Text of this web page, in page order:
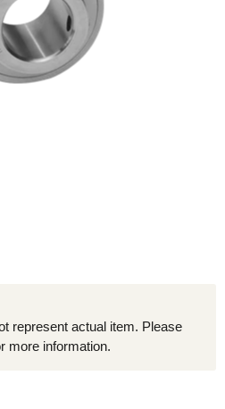
represent actual item. Please
more information.